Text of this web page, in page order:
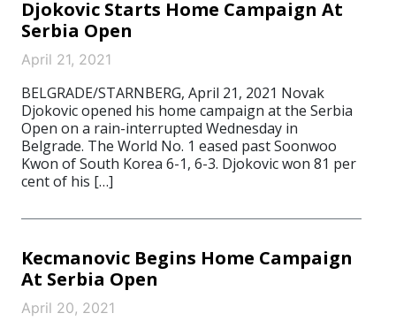
Djokovic Starts Home Campaign At
Serbia Open
April 21, 2021
BELGRADE/STARNBERG, April 21, 2021 Novak
Djokovic opened his home campaign at the Serbia
Open on a rain-interrupted Wednesday in
Belgrade. The World No. 1 eased past Soonwoo
Kwon of South Korea 6-1, 6-3. Djokovic won 81 per
cent of his […]
Kecmanovic Begins Home Campaign
At Serbia Open
April 20, 2021